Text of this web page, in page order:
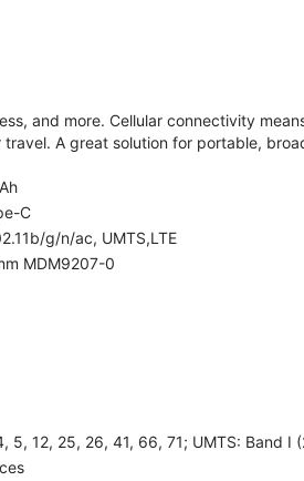
and more. Cellular connectivity
A great solution for portable,
C
g/n/ac, UMTS,LTE
MDM9207-0
5, 12, 25, 26, 41, 66, 71; UMTS: Band